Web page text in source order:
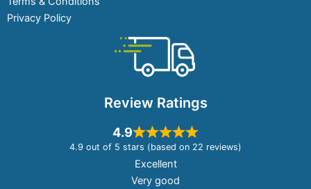
Privacy Policy
Review Ratings
4.9
4.9 out of 5 stars (based on 22 reviews)
Excellent
Very good